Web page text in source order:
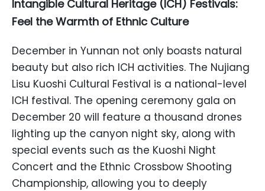
Intangible Cultural Heritage (ICH) Festivals:
Feel the Warmth of Ethnic Culture
December in Yunnan not only boasts natural
beauty but also rich ICH activities. The Nujiang
Lisu Kuoshi Cultural Festival is a national-level
ICH festival. The opening ceremony gala on
December 20 will feature a thousand drones
lighting up the canyon night sky, along with
special events such as the Kuoshi Night
Concert and the Ethnic Crossbow Shooting
Championship, allowing you to deeply